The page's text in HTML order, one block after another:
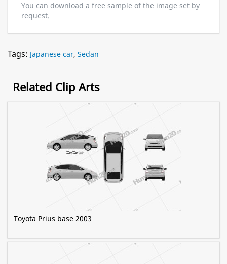
You can download a free sample of the image set by
request.
Tags: Japanese car, Sedan
Related Clip Arts
Toyota Prius base 2003